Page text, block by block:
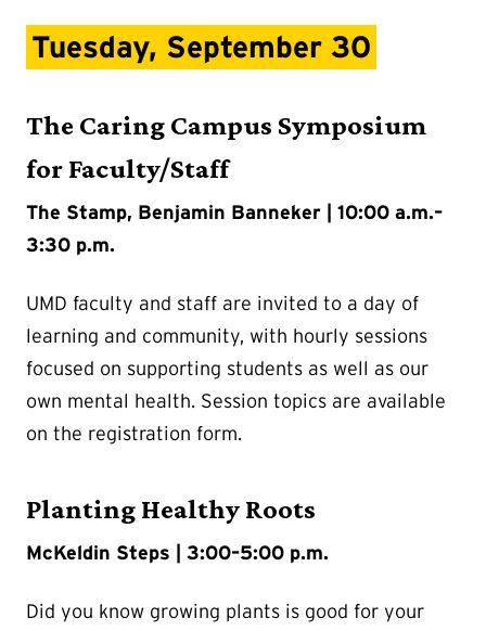
Tuesday, September 30
The Caring Campus Symposium
for Faculty/Staff
The Stamp, Benjamin Banneker | 10:00 a.m.–
3:30 p.m.
UMD faculty and staff are invited to a day of
learning and community, with hourly sessions
focused on supporting students as well as our
own mental health. Session topics are available
on the registration form.
Planting Healthy Roots
McKeldin Steps | 3:00–5:00 p.m.
Did you know growing plants is good for your